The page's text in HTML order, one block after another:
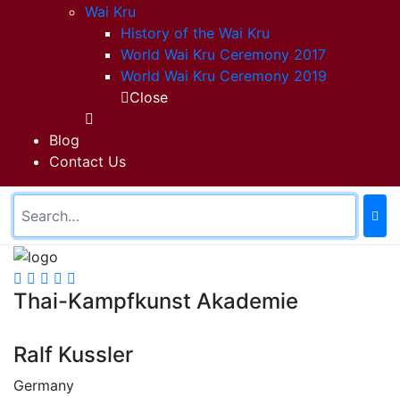
Wai Kru
History of the Wai Kru
World Wai Kru Ceremony 2017
World Wai Kru Ceremony 2019
Close
Blog
Contact Us
Thai-Kampfkunst Akademie
Ralf Kussler
Germany